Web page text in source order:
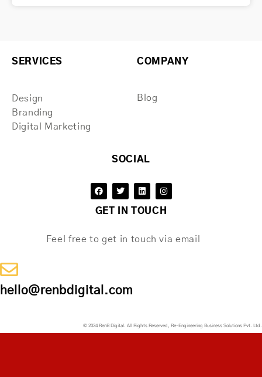
SERVICES
Design
Branding
Digital Marketing
COMPANY
Blog
SOCIAL
GET IN TOUCH
Feel free to get in touch via email
hello@renbdigital.com
© 2024 RenB Digital. All Rights Reserved, Re-Engineering Business Solutions Pvt. Ltd.